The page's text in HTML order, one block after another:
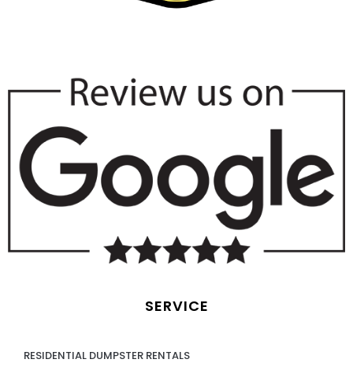
SERVICE
RESIDENTIAL DUMPSTER RENTALS